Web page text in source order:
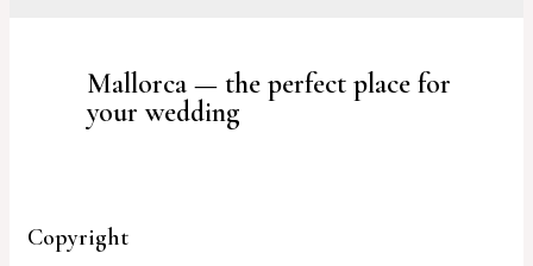
Mallorca — the perfect place for
your wedding
Copyright